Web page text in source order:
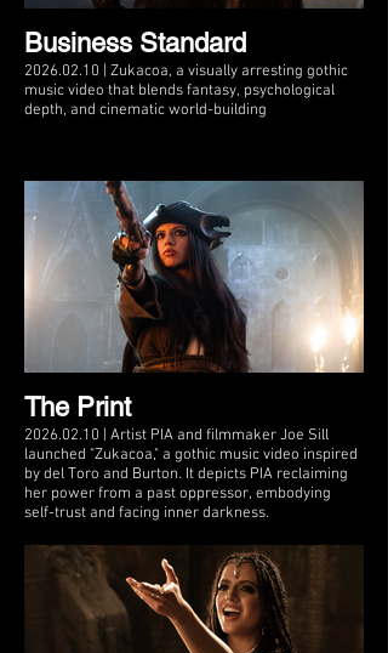
Business Standard
2026.02.10 | Zukacoa, a visually arresting gothic
music video that blends fantasy, psychological
depth, and cinematic world-building
The Print
2026.02.10 | Artist PIA and filmmaker Joe Sill
launched "Zukacoa," a gothic music video inspired
by del Toro and Burton. It depicts PIA reclaiming
her power from a past oppressor, embodying
self-trust and facing inner darkness.